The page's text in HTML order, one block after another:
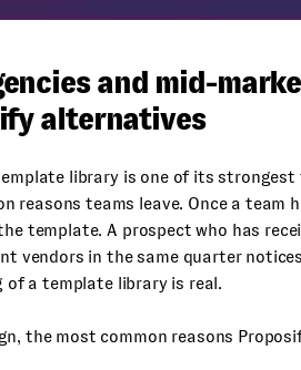
and mid-
alternatives
library is one of its
reasons teams leave. Once a
template. A prospect who has
vendors in the same quarter
of a template library is real.
the most common reasons